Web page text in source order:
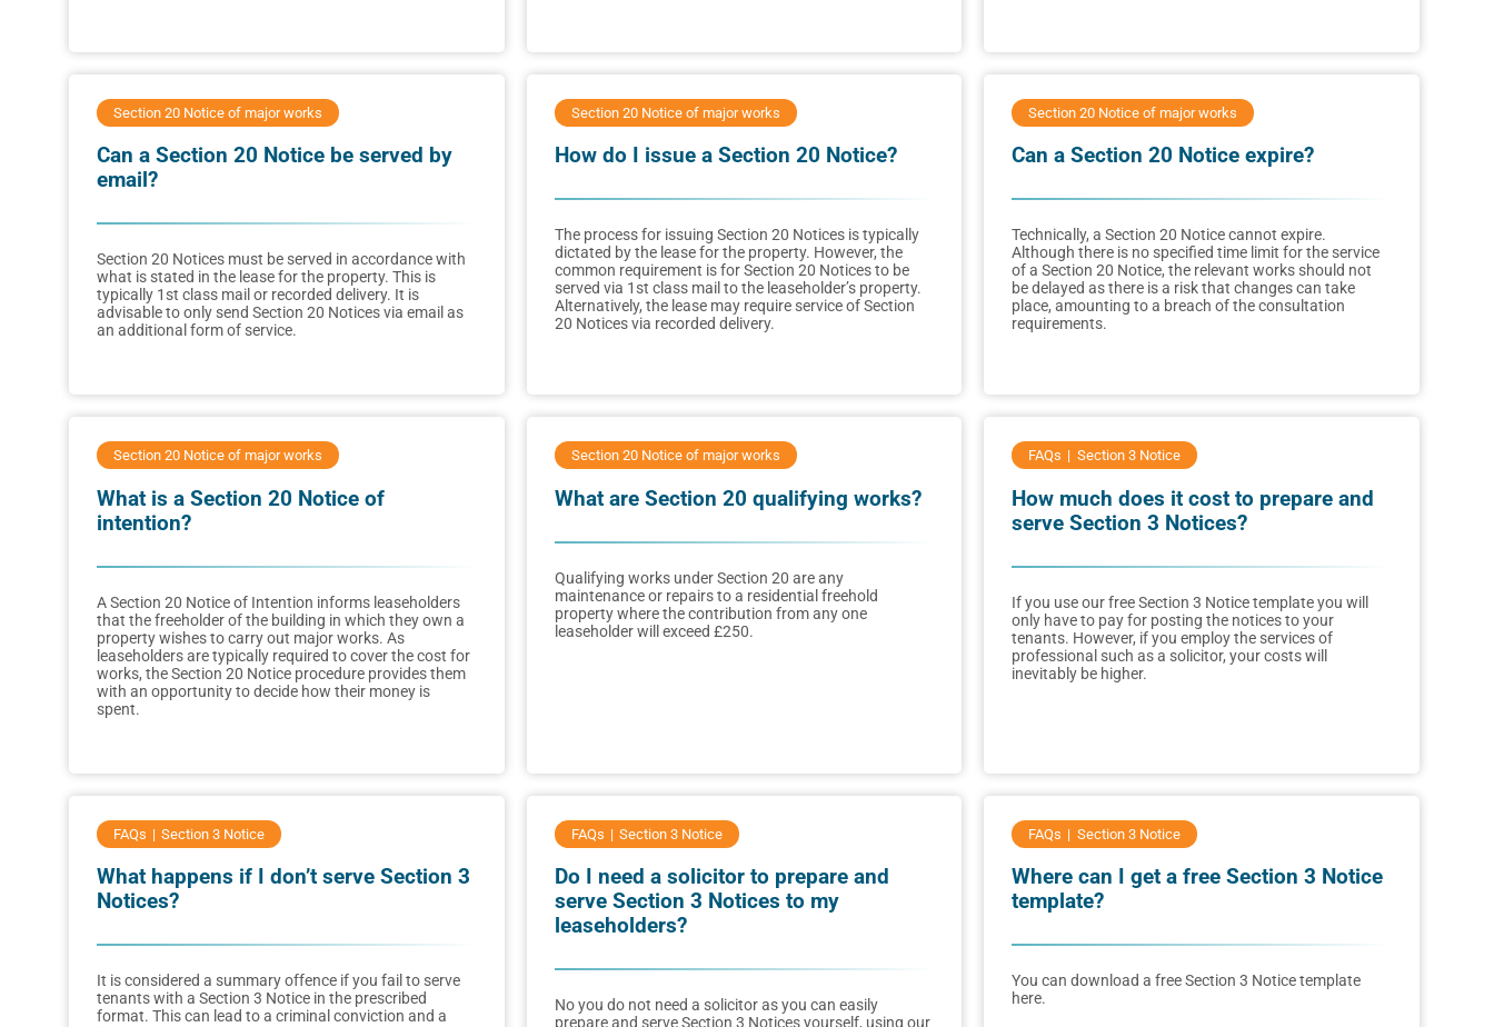
Section 20 Notice of major works
Can a Section 20 Notice be served by
email?
Section 20 Notices must be served in accordance with
what is stated in the lease for the property. This is
typically 1st class mail or recorded delivery. It is
advisable to only send Section 20 Notices via email as
an additional form of service.
Section 20 Notice of major works
How do I issue a Section 20 Notice?
The process for issuing Section 20 Notices is typically
dictated by the lease for the property. However, the
common requirement is for Section 20 Notices to be
served via 1st class mail to the leaseholder’s property.
Alternatively, the lease may require service of Section
20 Notices via recorded delivery.
Section 20 Notice of major works
Can a Section 20 Notice expire?
Technically, a Section 20 Notice cannot expire.
Although there is no specified time limit for the service
of a Section 20 Notice, the relevant works should not
be delayed as there is a risk that changes can take
place, amounting to a breach of the consultation
requirements.
Section 20 Notice of major works
What is a Section 20 Notice of
intention?
A Section 20 Notice of Intention informs leaseholders
that the freeholder of the building in which they own a
property wishes to carry out major works. As
leaseholders are typically required to cover the cost for
works, the Section 20 Notice procedure provides them
with an opportunity to decide how their money is
spent.
Section 20 Notice of major works
What are Section 20 qualifying works?
Qualifying works under Section 20 are any
maintenance or repairs to a residential freehold
property where the contribution from any one
leaseholder will exceed £250.
FAQs Section 3 Notice
How much does it cost to prepare and
serve Section 3 Notices?
If you use our free Section 3 Notice template you will
only have to pay for posting the notices to your
tenants. However, if you employ the services of
professional such as a solicitor, your costs will
inevitably be higher.
FAQs Section 3 Notice
What happens if I don’t serve Section 3
Notices?
It is considered a summary offence if you fail to serve
tenants with a Section 3 Notice in the prescribed
format. This can lead to a criminal conviction and a
FAQs Section 3 Notice
Do I need a solicitor to prepare and
serve Section 3 Notices to my
leaseholders?
No you do not need a solicitor as you can easily
prepare and serve Section 3 Notices yourself, using our
FAQs Section 3 Notice
Where can I get a free Section 3 Notice
template?
You can download a free Section 3 Notice template
here.